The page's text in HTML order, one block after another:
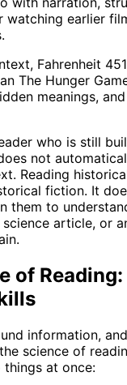
watching earlier
Fahrenheit
The Hunger
meanings,
who is still
not
Reading
fiction. It
them to
science article, or
of
information,
science of
at once: